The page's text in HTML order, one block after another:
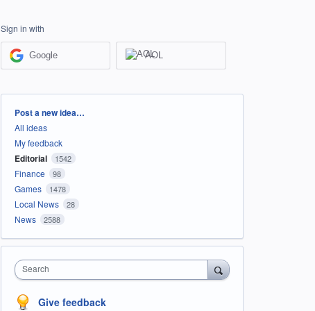
Sign in with
Google AOL
Categories
Post a new idea…
All ideas
My feedback
Editorial 1542
Finance 98
Games 1478
Local News 28
News 2588
Search
Give feedback